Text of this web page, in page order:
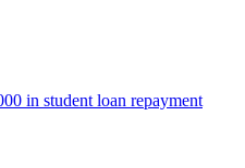
in student loan repayment